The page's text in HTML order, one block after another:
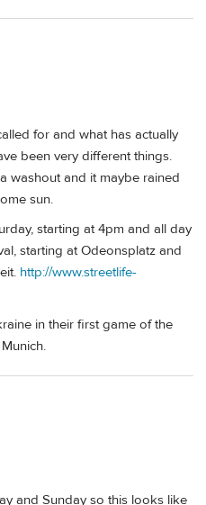
for and what has actually
been very different things.
washout and it maybe rained
sun.
starting at 4pm and all day
starting at Odeonsplatz and
http://www.streetlife-
in their first game of the
and Sunday so this looks like